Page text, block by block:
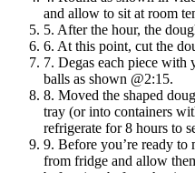
and allow to sit at room
5. After the hour, the
6. At this point, cut the
7. Degas each piece with
balls as shown @2:15.
8. Moved the shaped
tray (or into containers
refrigerate for 8 hours to
9. Before you’re ready to
from fridge and allow